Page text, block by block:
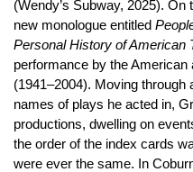
(Wendy’s Subway, 2025). On
new monologue entitled
Personal History of American
performance by the
(1941–2004). Moving
names of plays he acted in,
productions, dwelling on
the order of the index cards
were ever the same. In